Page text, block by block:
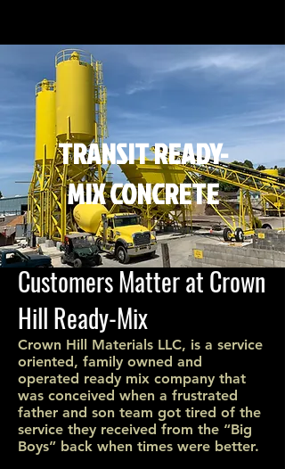
TRANSIT READY-
MIX CONCRETE
Customers Matter at Crown
Hill Ready-Mix
Crown Hill Materials LLC, is a service
oriented, family owned and
operated ready mix company that
was conceived when a frustrated
father and son team got tired of the
service they received from the “Big
Boys” back when times were better.